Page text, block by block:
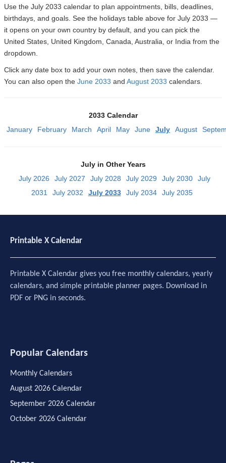
Use the July 2033 calendar to plan appointments, bills, deadlines,
birthdays, and goals. See the holidays table above for July 2033 —
it opens on your own country by default, and you can pick the
United States, United Kingdom, Canada, Australia, or India from the
dropdown.
Click any date box to add your own notes, then save the calendar.
You can also open the June 2033 and August 2033 calendars.
2033 Calendar
January
February March April May June July August
July in Other Years
July 2026
July 2027 July 2028 July 2029 July 2030
July
2031
July 2032 July 2033 July 2034 July 2035
Printable X Calendar
Printable X Calendar gives you free monthly calendars, yearly
calendars, and simple printable planner pages. Download in
PDF or PNG in seconds.
Popular Calendars
Monthly Calendars
August 2026 Calendar
September 2026 Calendar
October 2026 Calendar